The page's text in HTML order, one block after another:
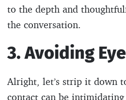
to the depth and
the conversation.
3. Avoiding
Alright, let’s strip it down
contact can be